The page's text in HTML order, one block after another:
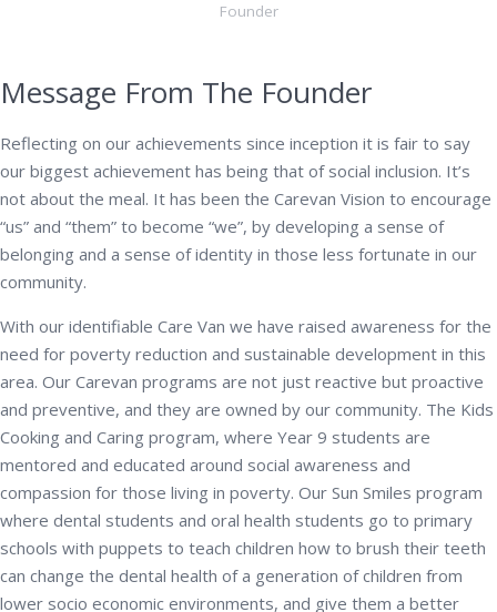
Founder
Message From The Founder
Reflecting on our achievements since inception it is fair to say
our biggest achievement has being that of social inclusion. It’s
not about the meal. It has been the Carevan Vision to encourage
“us” and “them” to become “we”, by developing a sense of
belonging and a sense of identity in those less fortunate in our
community.
With our identifiable Care Van we have raised awareness for the
need for poverty reduction and sustainable development in this
area. Our Carevan programs are not just reactive but proactive
and preventive, and they are owned by our community. The Kids
Cooking and Caring program, where Year 9 students are
mentored and educated around social awareness and
compassion for those living in poverty. Our Sun Smiles program
where dental students and oral health students go to primary
schools with puppets to teach children how to brush their teeth
can change the dental health of a generation of children from
lower socio economic environments, and give them a better